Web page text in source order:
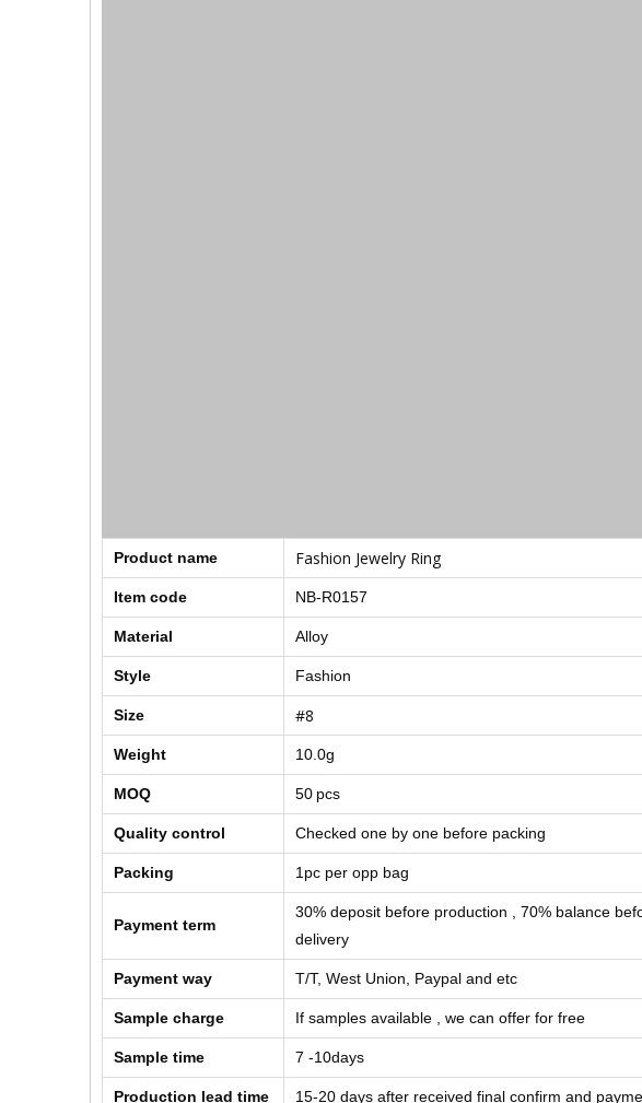
Product name Fashion Jewelry Ring
Item code NB-R0157
Material Alloy
Style Fashion
Size #8
Weight 10.0g
MOQ 50 pcs
Quality control Checked one by one before packing
Packing 1pc per opp bag
Payment term
30% deposit before production , 70% balance
delivery
Payment way T/T, West Union, Paypal and etc
Sample charge If samples available , we can offer for free
Sample time 7 -10days
Production lead time 15-20 days after received final confirm and